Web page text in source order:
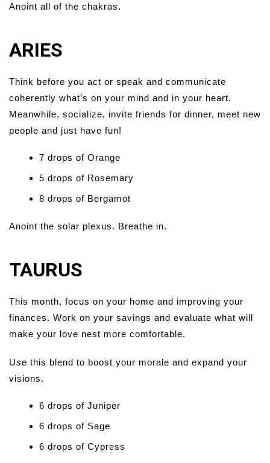
Anoint all of the chakras.
ARIES
Think before you act or speak and communicate
coherently what’s on your mind and in your heart.
Meanwhile, socialize, invite friends for dinner, meet new
people and just have fun!
7 drops of Orange
5 drops of Rosemary
8 drops of Bergamot
Anoint the solar plexus. Breathe in.
TAURUS
This month, focus on your home and improving your
finances. Work on your savings and evaluate what will
make your love nest more comfortable.
Use this blend to boost your morale and expand your
visions.
6 drops of Juniper
6 drops of Sage
6 drops of Cypress